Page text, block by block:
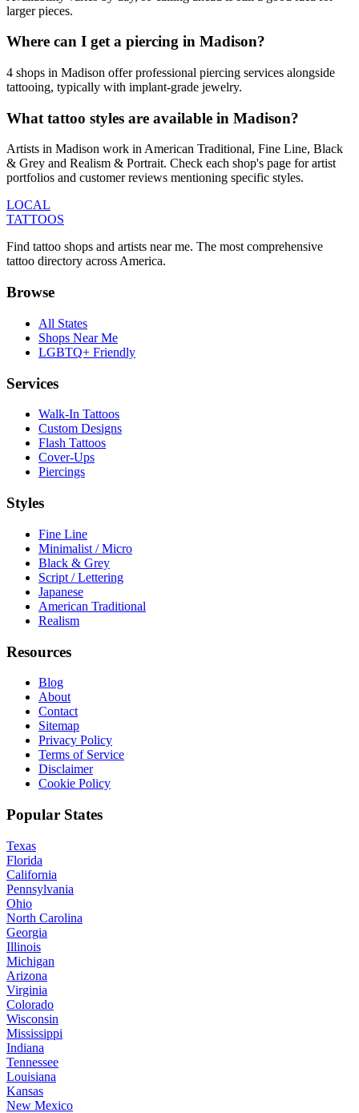
larger pieces.
Where can I get a piercing in Madison?
4 shops in Madison offer professional piercing services alongside
tattooing, typically with implant-grade jewelry.
What tattoo styles are available in Madison?
Artists in Madison work in American Traditional, Fine Line, Black
& Grey and Realism & Portrait. Check each shop's page for artist
portfolios and customer reviews mentioning specific styles.
LOCAL
TATTOOS
Find tattoo shops and artists near me. The most comprehensive
tattoo directory across America.
Browse
All States
Shops Near Me
LGBTQ+ Friendly
Services
Walk-In Tattoos
Custom Designs
Flash Tattoos
Cover-Ups
Piercings
Styles
Fine Line
Minimalist / Micro
Black & Grey
Script / Lettering
Japanese
American Traditional
Realism
Resources
Blog
About
Contact
Sitemap
Privacy Policy
Terms of Service
Disclaimer
Cookie Policy
Popular States
Texas
Florida
California
Pennsylvania
Ohio
North Carolina
Georgia
Illinois
Michigan
Arizona
Virginia
Colorado
Wisconsin
Mississippi
Indiana
Tennessee
Louisiana
Kansas
New Mexico